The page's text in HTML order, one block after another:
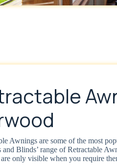
Awnings are some of the most
and Blinds’ range of Retractable
only visible when you require